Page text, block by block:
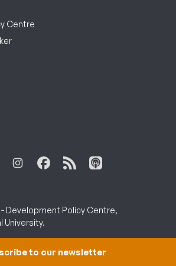
Centre
Development Policy Centre,
University.
to our newsletter